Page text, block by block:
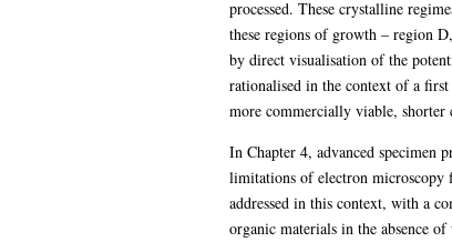
processed. These crystalline
these regions of growth – region
by direct visualisation of the
rationalised in the context of a
more commercially viable, shorter
In Chapter 4, advanced specimen
limitations of electron microscopy
addressed in this context, with a
organic materials in the absence